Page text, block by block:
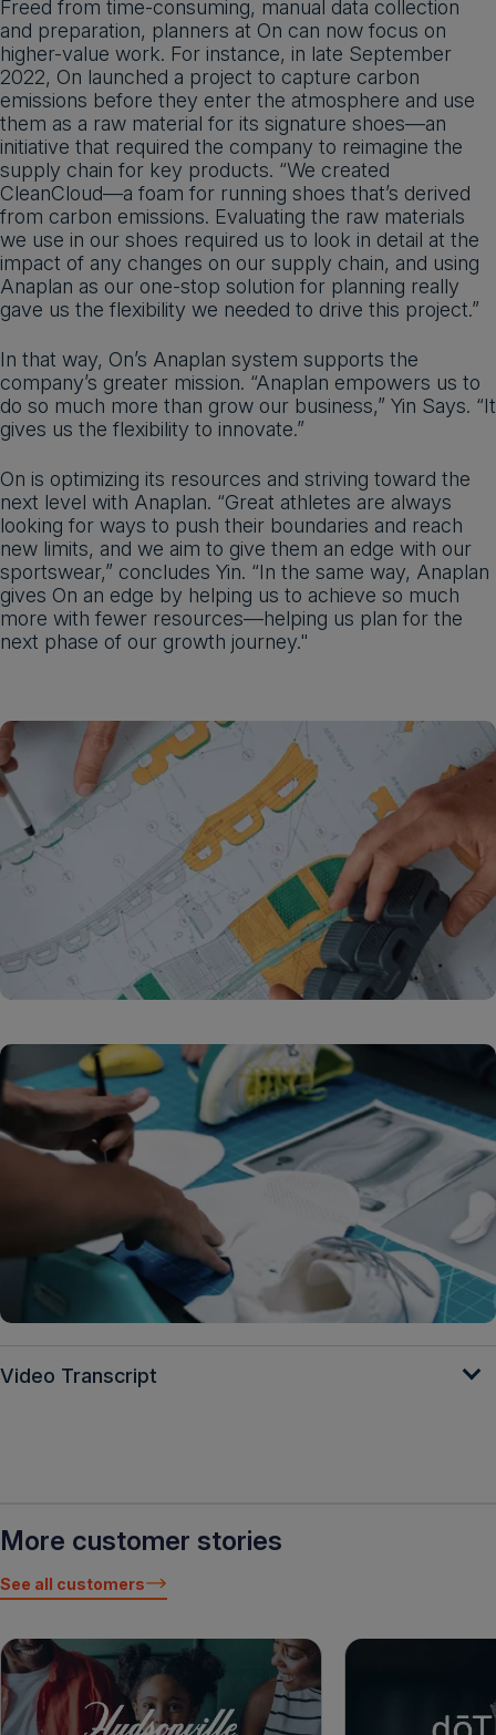
Freed from time-consuming, manual data collection
and preparation, planners at On can now focus on
higher-value work. For instance, in late September
2022, On launched a project to capture carbon
emissions before they enter the atmosphere and use
them as a raw material for its signature shoes—an
initiative that required the company to reimagine the
supply chain for key products. “We created
CleanCloud—a foam for running shoes that’s derived
from carbon emissions. Evaluating the raw materials
we use in our shoes required us to look in detail at the
impact of any changes on our supply chain, and using
Anaplan as our one-stop solution for planning really
gave us the flexibility we needed to drive this project.”
In that way, On’s Anaplan system supports the
company’s greater mission. “Anaplan empowers us to
do so much more than grow our business,” Yin Says. “It
gives us the flexibility to innovate.”
On is optimizing its resources and striving toward the
next level with Anaplan. “Great athletes are always
looking for ways to push their boundaries and reach
new limits, and we aim to give them an edge with our
sportswear,” concludes Yin. “In the same way, Anaplan
gives On an edge by helping us to achieve so much
more with fewer resources—helping us plan for the
next phase of our growth journey."
Video Transcript
More customer stories
See all customers